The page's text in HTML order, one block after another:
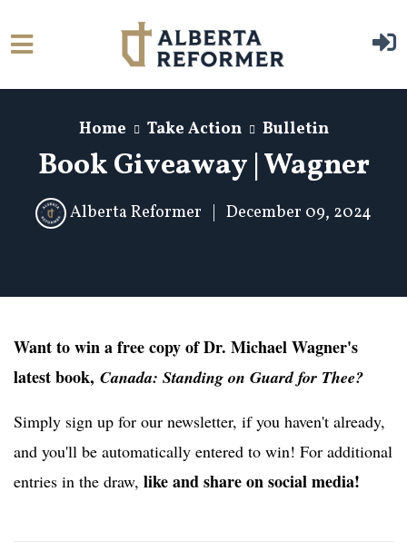
Skip to main content
Home
Take Action Bulletin
Book Giveaway | Wagner
Alberta Reformer December 09, 2024
Want to win a free copy of Dr. Michael Wagner's
latest book, Canada: Standing on Guard for Thee?
Simply sign up for our newsletter, if you haven't already,
and you'll be automatically entered to win! For additional
entries in the draw, like and share on social media!